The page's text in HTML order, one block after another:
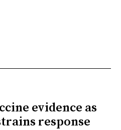
evidence as
response